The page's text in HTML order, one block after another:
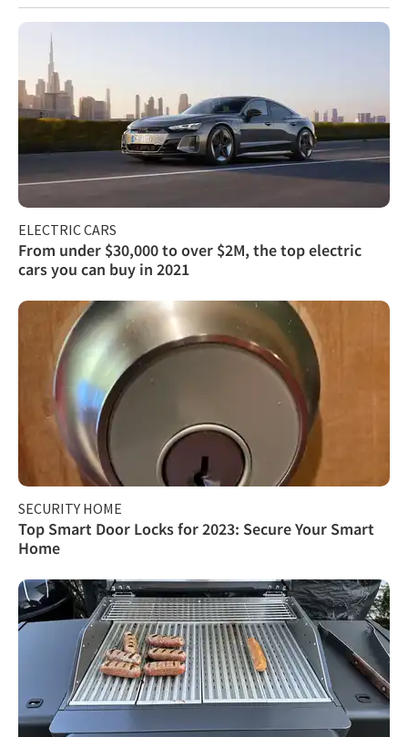
ELECTRIC CARS
From under $30,000 to over $2M, the top electric
cars you can buy in 2021
SECURITY HOME
Top Smart Door Locks for 2023: Secure Your Smart
Home